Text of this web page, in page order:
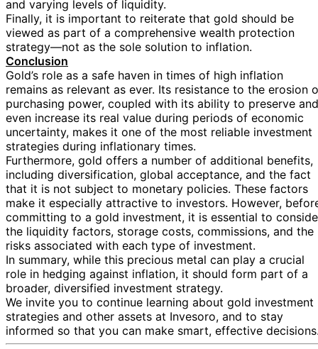
and varying levels of liquidity.
Finally, it is important to reiterate that gold should be
viewed as part of a comprehensive wealth protection
strategy—not as the sole solution to inflation.
Conclusion
Gold’s role as a safe haven in times of high inflation
remains as relevant as ever. Its resistance to the erosion
purchasing power, coupled with its ability to preserve and
even increase its real value during periods of economic
uncertainty, makes it one of the most reliable investment
strategies during inflationary times.
Furthermore, gold offers a number of additional benefits,
including diversification, global acceptance, and the fact
that it is not subject to monetary policies. These factors
make it especially attractive to investors. However,
committing to a gold investment, it is essential to
the liquidity factors, storage costs, commissions, and the
risks associated with each type of investment.
In summary, while this precious metal can play a crucial
role in hedging against inflation, it should form part of a
broader, diversified investment strategy.
We invite you to continue learning about gold investment
strategies and other assets at Invesoro, and to stay
informed so that you can make smart, effective